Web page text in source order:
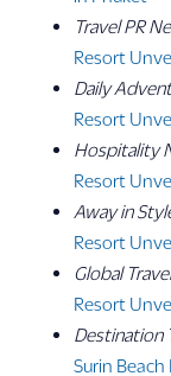
Travel PR
Resort
Daily Advent
Resort
Hospitality
Resort
Away in
Resort
Global
Resort
Destination
Surin Beach